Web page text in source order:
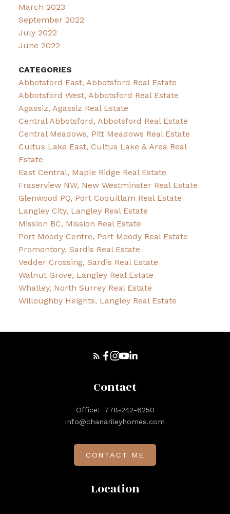
March 2023
September 2022
July 2022
June 2022
CATEGORIES
Abbotsford East, Abbotsford Real Estate
Abbotsford West, Abbotsford Real Estate
Agassiz, Agassiz Real Estate
Central Abbotsford, Abbotsford Real Estate
Central Meadows, Pitt Meadows Real Estate
Cultus Lake East, Cultus Lake & Area Real
Estate
East Central, Maple Ridge Real Estate
Fraserview NW, New Westminster Real Estate
Glenwood PQ, Port Coquitlam Real Estate
Langley City, Langley Real Estate
Mission BC, Mission Real Estate
Port Moody Centre, Port Moody Real Estate
Promontory, Sardis Real Estate
Vedder Crossing, Sardis Real Estate
Walnut Grove, Langley Real Estate
Whalley, North Surrey Real Estate
Willoughby Heights, Langley Real Estate
Location
Contact
Office:
778-242-6250
info@chanarileyhomes.com
CONTACT ME